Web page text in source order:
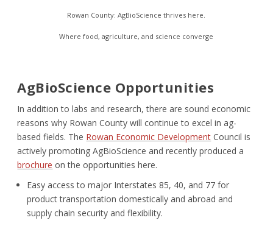
Rowan County: AgBioScience thrives here.
Where food, agriculture, and science converge
AgBioScience Opportunities
In addition to labs and research, there are sound economic
reasons why Rowan County will continue to excel in ag-
based fields. The Rowan Economic Development Council is
actively promoting AgBioScience and recently produced a
brochure on the opportunities here.
Easy access to major Interstates 85, 40, and 77 for
product transportation domestically and abroad and
supply chain security and flexibility.